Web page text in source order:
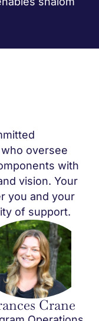
oversee
with
vision. Your
you and your
of support.
Crane